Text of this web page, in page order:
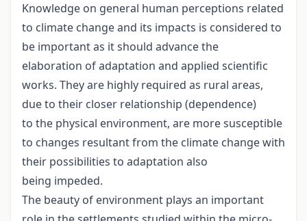
Knowledge on general human perceptions related
to climate change and its impacts is considered to
be important as it should advance the
elaboration of adaptation and applied scientific
works. They are highly required as rural areas,
due to their closer relationship (dependence)
to the physical environment, are more susceptible
to changes resultant from the climate change with
their possibilities to adaptation also
being impeded.
The beauty of environment plays an important